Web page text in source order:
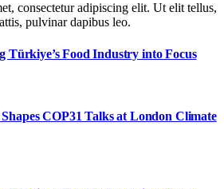
consectetur adipiscing elit. Ut elit tellus,
pulvinar dapibus leo.
Türkiye’s Food Industry into Focus
COP31 Talks at London Climate